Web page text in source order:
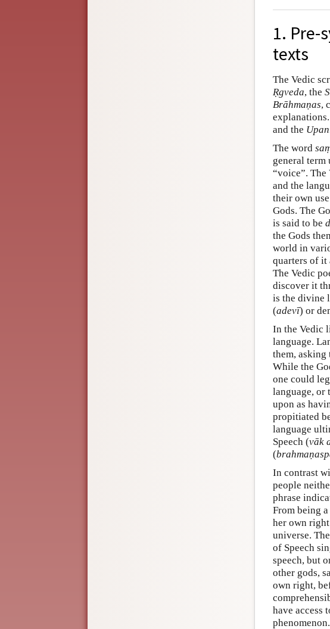
1. Pre-
texts
The Vedic
Ṛgveda, the
Brāhmaṇas,
and the
The word
general term
“voice”.
and the
their own
Gods. The
is said to be
the Gods
world in
quarters of it
The Vedic
discover it
is the divine
(adevī) or
In the Vedic
language.
them,
While the
one could
language, or
upon as
propitiated
language
Speech (vāk
(
In contrast
people
phrase
From being
her own
universe.
of Speech
speech, but
other gods,
own right,
have access
phenomenon.